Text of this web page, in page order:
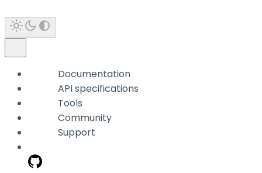
Documentation
API specifications
Tools
Community
Support